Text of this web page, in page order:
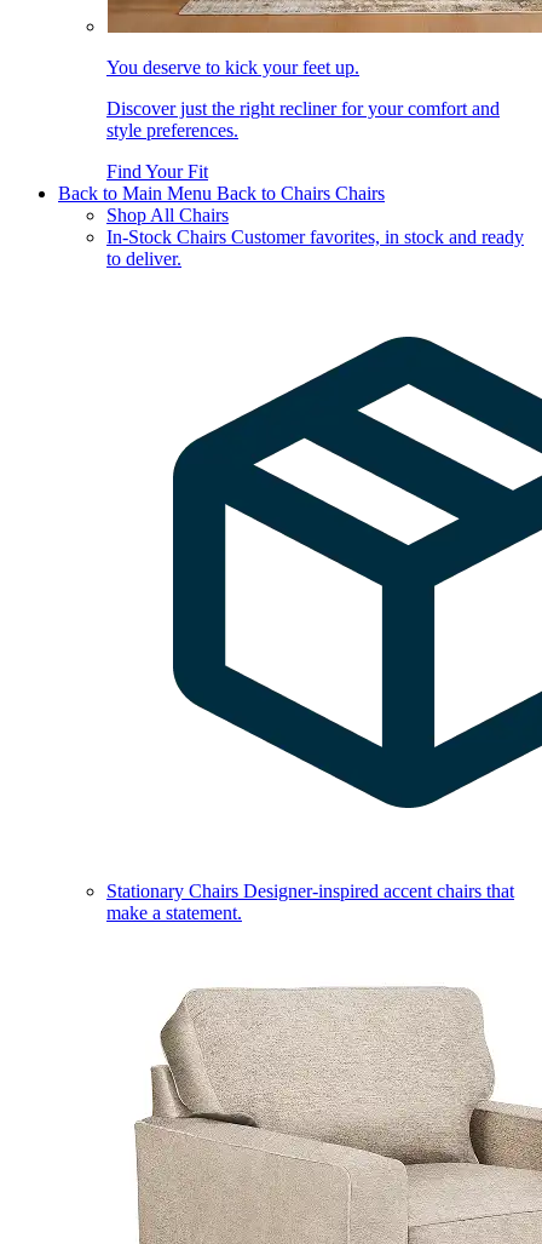
You deserve to kick your feet up.
Discover just the right recliner for your comfort and
style preferences.
Find Your Fit
Back to Main Menu Back to Chairs Chairs
Shop All Chairs
In-Stock Chairs Customer favorites, in stock and ready
to deliver.
Stationary Chairs Designer-inspired accent chairs that
make a statement.